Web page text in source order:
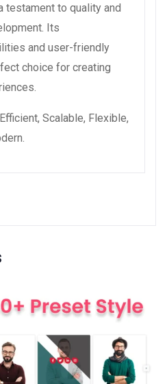
testament to quality and
Its
and user-friendly
choice for creating
Scalable, Flexible,